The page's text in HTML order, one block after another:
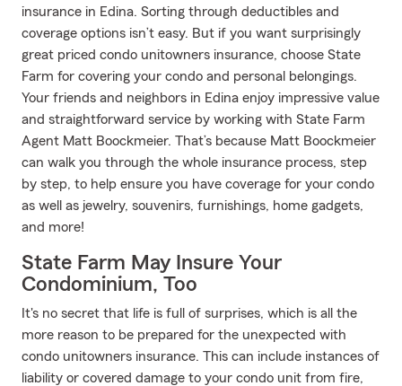
insurance in Edina. Sorting through deductibles and
coverage options isn’t easy. But if you want surprisingly
great priced condo unitowners insurance, choose State
Farm for covering your condo and personal belongings.
Your friends and neighbors in Edina enjoy impressive value
and straightforward service by working with State Farm
Agent Matt Boockmeier. That’s because Matt Boockmeier
can walk you through the whole insurance process, step
by step, to help ensure you have coverage for your condo
as well as jewelry, souvenirs, furnishings, home gadgets,
and more!
State Farm May Insure Your
Condominium, Too
It's no secret that life is full of surprises, which is all the
more reason to be prepared for the unexpected with
condo unitowners insurance. This can include instances of
liability or covered damage to your condo unit from fire,